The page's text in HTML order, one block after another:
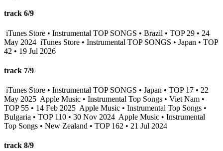
track 6/9
iTunes Store • Instrumental TOP SONGS • Brazil • TOP 29 • 24
May 2024 iTunes Store • Instrumental TOP SONGS • Japan • TOP
42 • 19 Jul 2026
track 7/9
iTunes Store • Instrumental TOP SONGS • Japan • TOP 17 • 22
May 2025 Apple Music • Instrumental Top Songs • Viet Nam •
TOP 55 • 14 Feb 2025 Apple Music • Instrumental Top Songs •
Bulgaria • TOP 110 • 30 Nov 2024 Apple Music • Instrumental
Top Songs • New Zealand • TOP 162 • 21 Jul 2024
track 8/9